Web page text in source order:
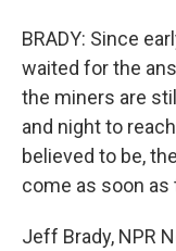
BRADY: Since
waited for the
the miners are
and night to
believed to be,
come as soon as
Jeff Brady, NPR